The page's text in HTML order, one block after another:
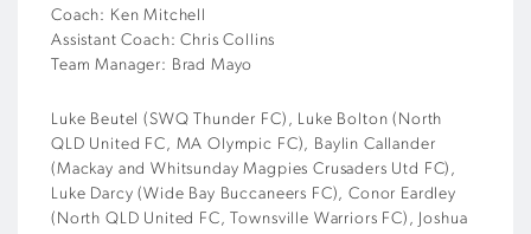
Coach: Ken Mitchell
Assistant Coach: Chris Collins
Team Manager: Brad Mayo
Luke Beutel (SWQ Thunder FC), Luke Bolton (North
QLD United FC, MA Olympic FC), Baylin Callander
(Mackay and Whitsunday Magpies Crusaders Utd FC),
Luke Darcy (Wide Bay Buccaneers FC), Conor Eardley
(North QLD United FC, Townsville Warriors FC), Joshua